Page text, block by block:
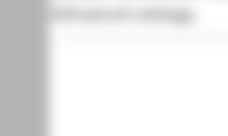
Advanced settings.